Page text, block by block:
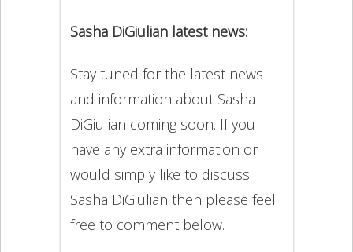
Sasha DiGiulian latest news:
Stay tuned for the latest news
and information about Sasha
DiGiulian coming soon. If you
have any extra information or
would simply like to discuss
Sasha DiGiulian then please feel
free to comment below.